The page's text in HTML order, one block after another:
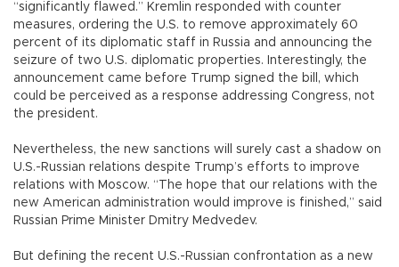
“significantly flawed.” Kremlin responded with counter
measures, ordering the U.S. to remove approximately 60
percent of its diplomatic staff in Russia and announcing the
seizure of two U.S. diplomatic properties. Interestingly, the
announcement came before Trump signed the bill, which
could be perceived as a response addressing Congress, not
the president.
Nevertheless, the new sanctions will surely cast a shadow on
U.S.-Russian relations despite Trump’s efforts to improve
relations with Moscow. “The hope that our relations with the
new American administration would improve is finished,” said
Russian Prime Minister Dmitry Medvedev.
But defining the recent U.S.-Russian confrontation as a new